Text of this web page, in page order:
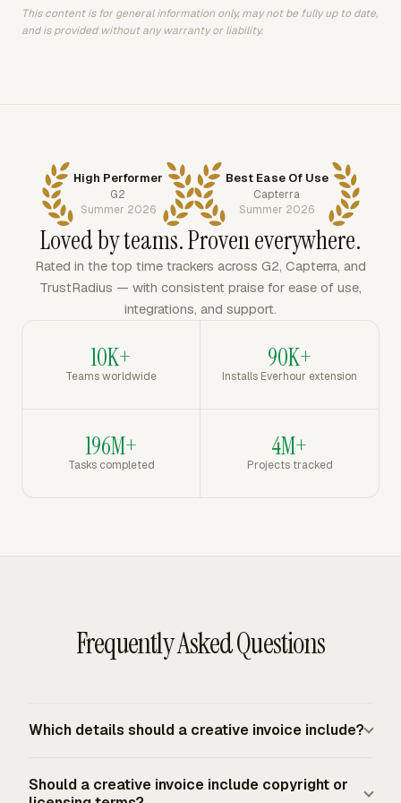
This content is for general information only, may not be fully up to date,
and is provided without any warranty or liability.
High Performer
G2
Summer 2026
Best Ease Of Use
Capterra
Summer 2026
Loved by teams. Proven everywhere.
Rated in the top time trackers across G2, Capterra, and
TrustRadius — with consistent praise for ease of use,
integrations, and support.
10K+
Teams worldwide
90K+
Installs Everhour extension
196M+
Tasks completed
4M+
Projects tracked
Frequently Asked Questions
Which details should a creative invoice include?
client details, invoice number, invoice date, due date,
Should a creative invoice include copyright or